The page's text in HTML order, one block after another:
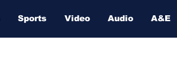
Sports Video Audio A&E